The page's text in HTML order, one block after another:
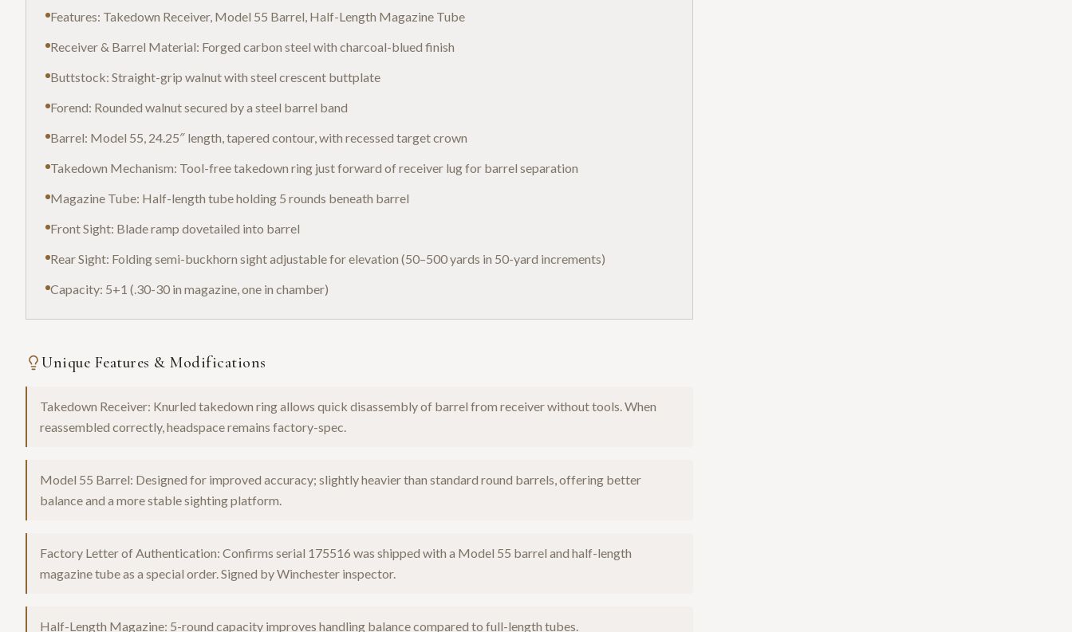
Features: Takedown Receiver, Model 55 Barrel, Half-Length Magazine Tube
Receiver & Barrel Material: Forged carbon steel with charcoal-blued finish
Buttstock: Straight-grip walnut with steel crescent buttplate
Forend: Rounded walnut secured by a steel barrel band
Barrel: Model 55, 24.25″ length, tapered contour, with recessed target crown
Takedown Mechanism: Tool-free takedown ring just forward of receiver lug for barrel separation
Magazine Tube: Half-length tube holding 5 rounds beneath barrel
Front Sight: Blade ramp dovetailed into barrel
Rear Sight: Folding semi-buckhorn sight adjustable for elevation (50–500 yards in 50-yard increments)
Capacity: 5+1 (.30-30 in magazine, one in chamber)
Unique Features & Modifications
Takedown Receiver: Knurled takedown ring allows quick disassembly of barrel from receiver without tools. When
reassembled correctly, headspace remains factory-spec.
Model 55 Barrel: Designed for improved accuracy; slightly heavier than standard round barrels, offering better
balance and a more stable sighting platform.
Factory Letter of Authentication: Confirms serial 175516 was shipped with a Model 55 barrel and half-length
magazine tube as a special order. Signed by Winchester inspector.
Half-Length Magazine: 5-round capacity improves handling balance compared to full-length tubes.